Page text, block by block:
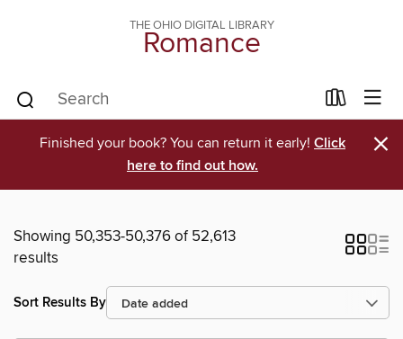
THE OHIO DIGITAL LIBRARY
Romance
Finished your book? You can return it early! Click
here to find out how.
×
Showing 50,353-50,376 of 52,613
results
Sort Results By